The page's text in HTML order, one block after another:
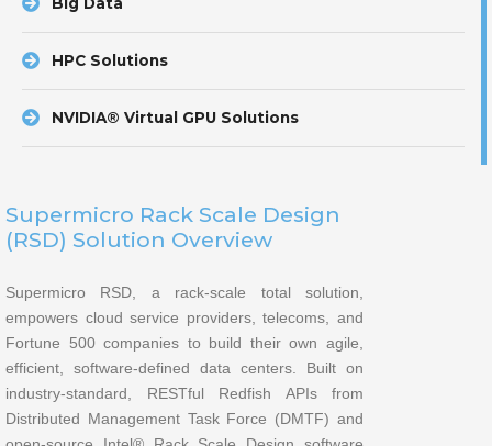
HPC Solutions
NVIDIA® Virtual GPU Solutions
Supermicro Rack Scale Design
(RSD) Solution Overview
Supermicro RSD, a rack-scale total solution,
empowers cloud service providers, telecoms, and
Fortune 500 companies to build their own agile,
efficient, software-defined data centers. Built on
industry-standard, RESTful Redfish APIs from
Distributed Management Task Force (DMTF) and